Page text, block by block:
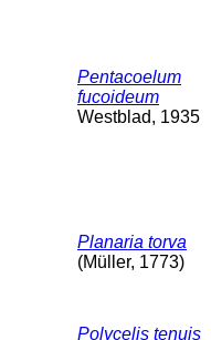
Pentacoelum
fucoideum
Westblad, 1935
Planaria torva
(Müller, 1773)
Polycelis tenuis